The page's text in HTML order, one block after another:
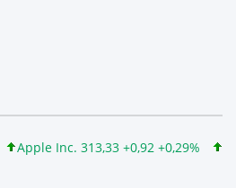
Apple Inc. 313,33 +0,92 +0,29%